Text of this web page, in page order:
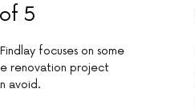
5
focuses on some
renovation project
avoid.